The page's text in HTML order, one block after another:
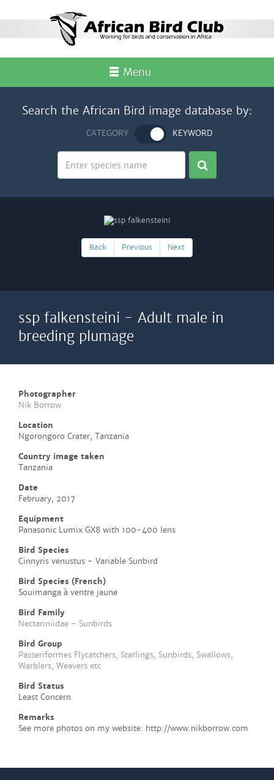
Menu
Search the African Bird image database by:
CATEGORY KEYWORD
Back Previous Next
ssp falkensteini - Adult male in
breeding plumage
Photographer
Nik Borrow
Location
Ngorongoro Crater, Tanzania
Country image taken
Tanzania
Date
February, 2017
Equipment
Panasonic Lumix GX8 with 100-400 lens
Bird Species
Cinnyris venustus - Variable Sunbird
Bird Species (French)
Souimanga à ventre jaune
Bird Family
Nectariniidae - Sunbirds
Bird Group
Passeriformes Flycatchers, Starlings, Sunbirds, Swallows,
Warblers, Weavers etc
Bird Status
Least Concern
Remarks
See more photos on my website: http://www.nikborrow.com